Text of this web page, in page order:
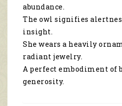
abundance.
The owl signifies
insight.
She wears a heavily
radiant jewelry.
A perfect embodiment of
generosity.